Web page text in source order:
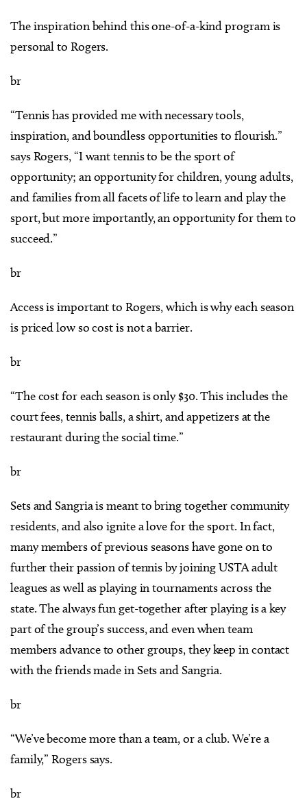
The inspiration behind this one-of-a-kind program is
personal to Rogers.
br
“Tennis has provided me with necessary tools,
inspiration, and boundless opportunities to flourish.”
says Rogers, “I want tennis to be the sport of
opportunity; an opportunity for children, young adults,
and families from all facets of life to learn and play the
sport, but more importantly, an opportunity for them to
succeed.”
br
Access is important to Rogers, which is why each season
is priced low so cost is not a barrier.
br
“The cost for each season is only $30. This includes the
court fees, tennis balls, a shirt, and appetizers at the
restaurant during the social time.”
br
Sets and Sangria is meant to bring together community
residents, and also ignite a love for the sport. In fact,
many members of previous seasons have gone on to
further their passion of tennis by joining USTA adult
leagues as well as playing in tournaments across the
state. The always fun get-together after playing is a key
part of the group’s success, and even when team
members advance to other groups, they keep in contact
with the friends made in Sets and Sangria.
br
“We’ve become more than a team, or a club. We’re a
family,” Rogers says.
br